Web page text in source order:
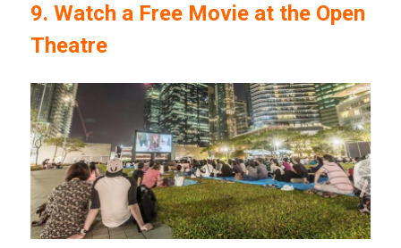
9. Watch a Free Movie at the Open
Theatre